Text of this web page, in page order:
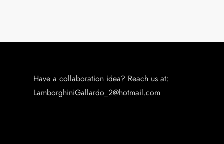
Have a collaboration idea? Reach us at:
LamborghiniGallardo_2@hotmail.com